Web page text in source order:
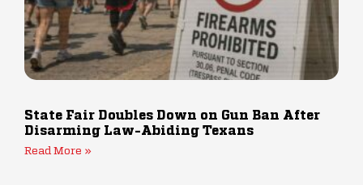
State Fair Doubles Down on Gun Ban After
Disarming Law-Abiding Texans
Read More »